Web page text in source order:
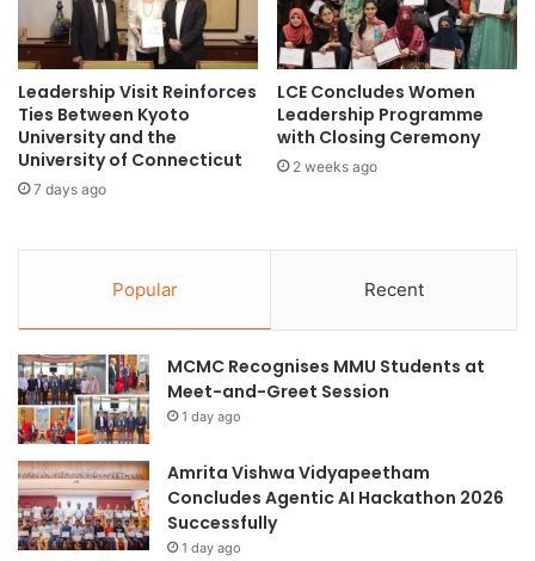
s
s
f
u
l
l
y
9
t
h
I
F
I
P
W
G
C
u
l
t
u
r
a
t
o
P
r
o
m
o
t
Leadership Visit Reinforces
Ties Between Kyoto
University and the
University of Connecticut
7 days ago
LCE Concludes Women
Leadership Programme
with Closing Ceremony
2 weeks ago
Popular Recent
MCMC Recognises MMU Students at
Meet-and-Greet Session
1 day ago
Amrita Vishwa Vidyapeetham
Concludes Agentic AI Hackathon 2026
Successfully
1 day ago